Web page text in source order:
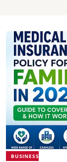
BUSINESS